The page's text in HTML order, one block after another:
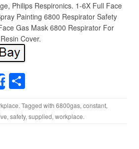
Philips Respironics. 1-6X Full Face
Painting 6800 Respirator Safety
Gas Mask 6800 Respirator For
Cover.
Share
ar
. Tagged with 6800gas, constant,
, safety, supplied, workplace.